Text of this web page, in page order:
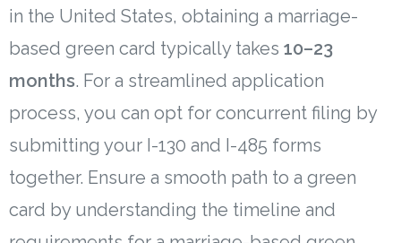
in the United States, obtaining a marriage-
based green card typically takes 10–23
months. For a streamlined application
process, you can opt for concurrent filing by
submitting your I-130 and I-485 forms
together. Ensure a smooth path to a green
card by understanding the timeline and